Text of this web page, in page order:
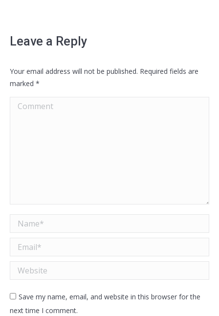
Leave a Reply
Your email address will not be published. Required fields are
marked *
Comment
Name *
Email *
Website
Save my name, email, and website in this browser for the
next time I comment.